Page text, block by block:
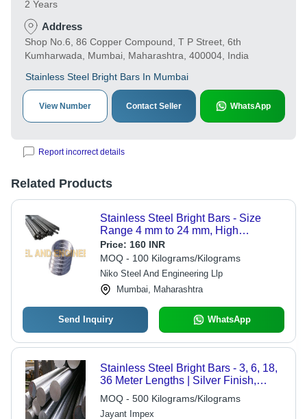
2 Years
Address
Shop No.6, 86 Copper Compound, T P Street, 6th
Kumharwada, Mumbai, Maharashtra, 400004, India
Stainless Steel Bright Bars In Mumbai
View Number Contact Seller WhatsApp
Report incorrect details
Related Products
Stainless Steel Bright Bars - Size
Range 4 mm to 24 mm, High
Mechanical Properties, Corrosion
Resistance, Tight Tolerance, Smooth
Edge
Price: 160 INR
MOQ - 100 Kilograms/Kilograms
Niko Steel And Engineering Llp
Mumbai, Maharashtra
Send Inquiry WhatsApp
Stainless Steel Bright Bars - 3, 6, 18,
36 Meter Lengths | Silver Finish,
Durable Steel Bars
MOQ - 500 Kilograms/Kilograms
Jayant Impex